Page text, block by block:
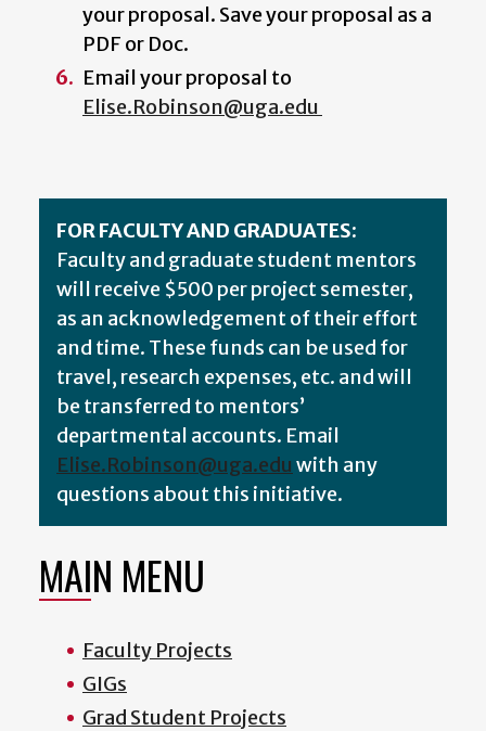
your proposal. Save your proposal as a
PDF or Doc.
Email your proposal to
Elise.Robinson@uga.edu
FOR FACULTY AND GRADUATES:
Faculty and graduate student mentors
will receive $500 per project semester,
as an acknowledgement of their effort
and time. These funds can be used for
travel, research expenses, etc. and will
be transferred to mentors’
departmental accounts. Email
Elise.Robinson@uga.edu with any
questions about this initiative.
MAIN MENU
Faculty Projects
GIGs
Grad Student Projects